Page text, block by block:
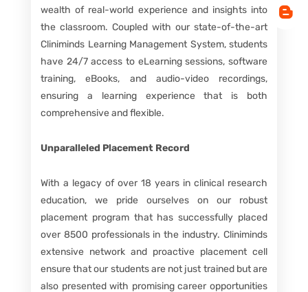
wealth of real-world experience and insights into
the classroom. Coupled with our state-of-the-art
Cliniminds Learning Management System, students
have 24/7 access to eLearning sessions, software
training, eBooks, and audio-video recordings,
ensuring a learning experience that is both
comprehensive and flexible.
Unparalleled Placement Record
With a legacy of over 18 years in clinical research
education, we pride ourselves on our robust
placement program that has successfully placed
over 8500 professionals in the industry. Cliniminds
extensive network and proactive placement cell
ensure that our students are not just trained but are
also presented with promising career opportunities